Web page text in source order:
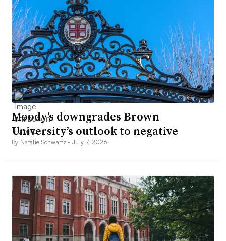
Moody’s downgrades Brown
University’s outlook to negative
By Natalie Schwartz •July 7, 2026